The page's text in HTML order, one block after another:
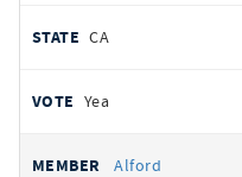
CA
Yea
Alford